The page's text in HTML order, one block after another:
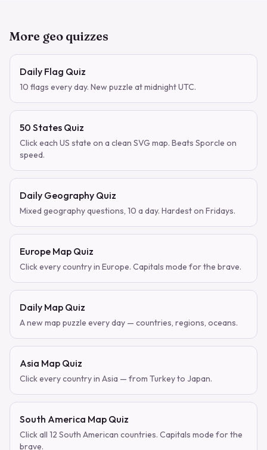
More geo quizzes
Daily Flag Quiz
10 flags every day. New puzzle at midnight UTC.
50 States Quiz
Click each US state on a clean SVG map. Beats Sporcle on
speed.
Daily Geography Quiz
Mixed geography questions, 10 a day. Hardest on Fridays.
Europe Map Quiz
Click every country in Europe. Capitals mode for the brave.
Daily Map Quiz
A new map puzzle every day — countries, regions, oceans.
Asia Map Quiz
Click every country in Asia — from Turkey to Japan.
South America Map Quiz
Click all 12 South American countries. Capitals mode for the
brave.